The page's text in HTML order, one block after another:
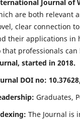
Journal of
are both relevant
clear connection
their applications in
that professionals
started in 2018.
DOI no:
Graduates,
The Journal is